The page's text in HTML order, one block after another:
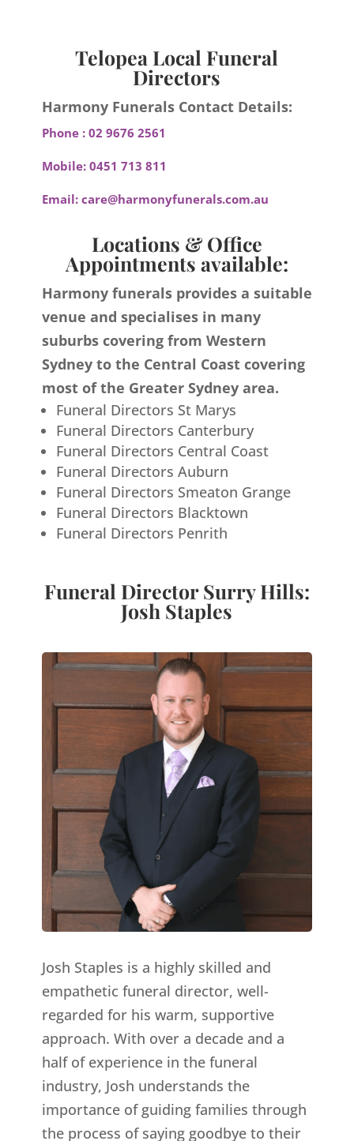
Telopea Local Funeral
Directors
Harmony Funerals Contact Details:
Phone : 02 9676 2561
Mobile: 0451 713 811
Email: care@harmonyfunerals.com.au
Locations & Office
Appointments available:
Harmony funerals provides a suitable
venue and specialises in many
suburbs covering from Western
Sydney to the Central Coast covering
most of the Greater Sydney area.
Funeral Directors St Marys
Funeral Directors Canterbury
Funeral Directors Central Coast
Funeral Directors Auburn
Funeral Directors Smeaton Grange
Funeral Directors Blacktown
Funeral Directors Penrith
Funeral Director Surry Hills:
Josh Staples
Josh Staples is a highly skilled and
empathetic funeral director, well-
regarded for his warm, supportive
approach. With over a decade and a
half of experience in the funeral
industry, Josh understands the
importance of guiding families through
the process of saying goodbye to their